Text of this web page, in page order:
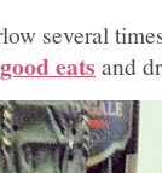
several
good eats and